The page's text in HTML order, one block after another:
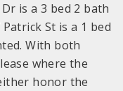
is a 3 bed 2 bath
St is a 1 bed
With both
where the
honor the